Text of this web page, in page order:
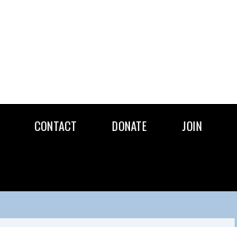
CONTACT DONATE JOIN